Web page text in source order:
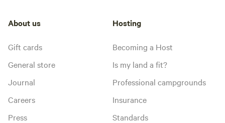
About us
Gift cards
General store
Journal
Careers
Press
Hosting
Becoming a Host
Is my land a fit?
Professional campgrounds
Insurance
Standards